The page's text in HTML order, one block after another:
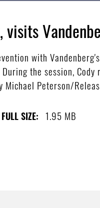
visits
with
the session,
Michael Peterson/
FULL SIZE: 1.95 MB